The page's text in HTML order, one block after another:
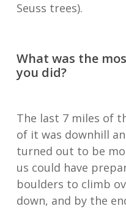
Seuss trees).
What was the
you did?
The last 7 miles of
of it was downhill
turned out to be
us could have
boulders to climb
down, and by the